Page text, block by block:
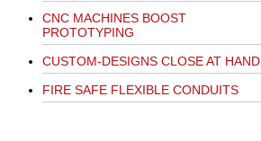
CNC MACHINES BOOST
PROTOTYPING
CUSTOM-DESIGNS CLOSE AT HAND
FIRE SAFE FLEXIBLE CONDUITS